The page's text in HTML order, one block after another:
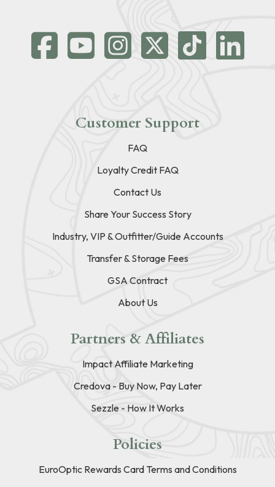
Customer Support
FAQ
Loyalty Credit FAQ
Contact Us
Share Your Success Story
Industry, VIP & Outfitter/Guide Accounts
Transfer & Storage Fees
GSA Contract
About Us
Partners & Affiliates
Impact Affiliate Marketing
Credova - Buy Now, Pay Later
Sezzle - How It Works
Policies
EuroOptic Rewards Card Terms and Conditions